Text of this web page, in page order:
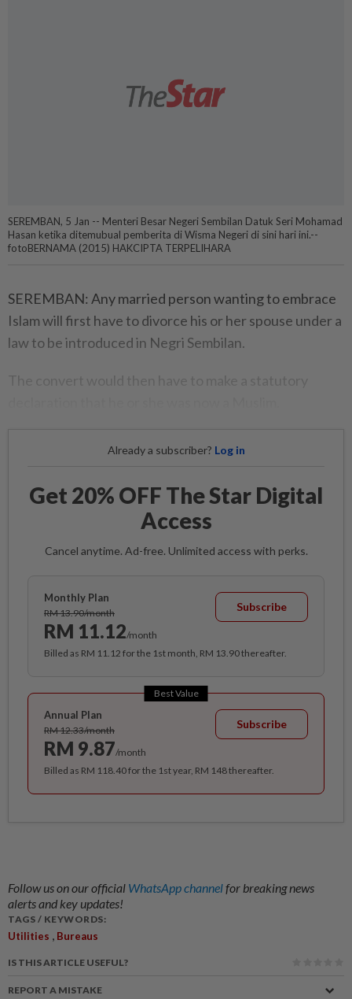
SEREMBAN, 5 Jan -- Menteri Besar Negeri Sembilan Datuk Seri Mohamad
Hasan ketika ditemubual pemberita di Wisma Negeri di sini hari ini.--
fotoBERNAMA (2015) HAKCIPTA TERPELIHARA
SEREMBAN: Any married person wanting to embrace
Islam will first have to divorce his or her spouse under a
law to be introduced in Negri Sembilan.
The convert would then have to make a statutory
Already a subscriber? Log in
Get 20% OFF The Star Digital
Access
Cancel anytime. Ad-free. Unlimited access with perks.
Monthly Plan
RM 13.90/month
RM 11.12/month
Subscribe
Billed as RM 11.12 for the 1st month, RM 13.90 thereafter.
Best Value
Annual Plan
RM 12.33/month
RM 9.87/month
Subscribe
Billed as RM 118.40 for the 1st year, RM 148 thereafter.
Follow us on our official WhatsApp channelfor breaking news
alerts and key updates!
TAGS / KEYWORDS:
Utilities , Bureaus
IS THIS ARTICLE USEFUL?
REPORT A MISTAKE